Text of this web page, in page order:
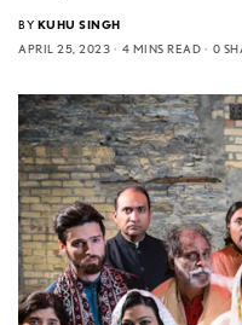
BY KUHU SINGH
APRIL 25, 2023
4 MINS READ 0